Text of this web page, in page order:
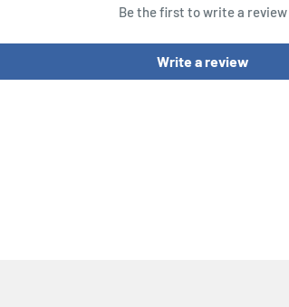
Be the first to write a review
Write a review